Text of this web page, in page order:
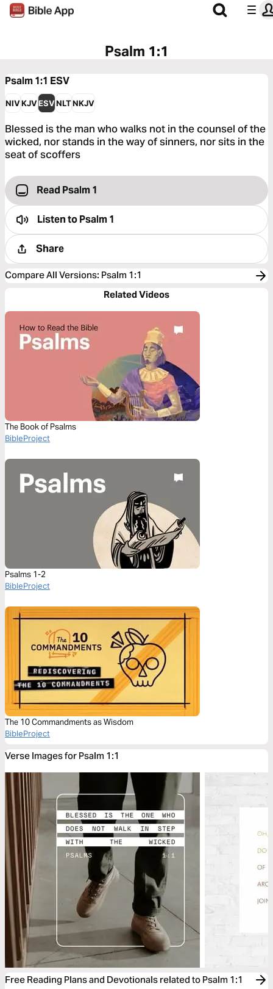
Psalm 1:1
Psalm 1:1 ESV
NIVKJVESVNLTNKJV
Blessed is the man who walks not in the counsel of the
wicked, nor stands in the way of sinners, nor sits in the
seat of scoffers
Read Psalm 1
Listen toPsalm 1
Share
Compare All Versions: Psalm 1:1
Related Videos
The Book of Psalms
BibleProject
Psalms 1-2
BibleProject
The 10 Commandments as Wisdom
BibleProject
Verse Images for Psalm 1:1
Free Reading Plans and Devotionals related to Psalm 1:1